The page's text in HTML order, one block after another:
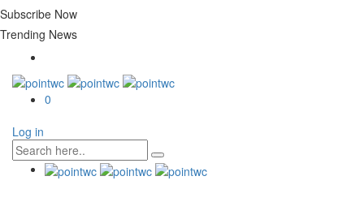
Subscribe Now
Trending News
0
Log in